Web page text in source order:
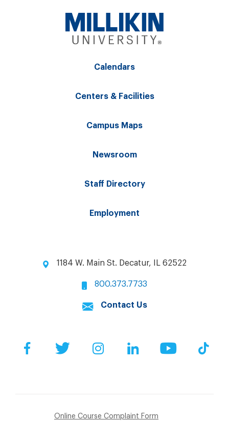
Calendars
Centers & Facilities
Campus Maps
Newsroom
Staff Directory
Employment
1184 W. Main St. Decatur, IL 62522
800.373.7733
Contact Us
FacebookTwitter InstagramLinkedIn YouTube
Online Course Complaint Form